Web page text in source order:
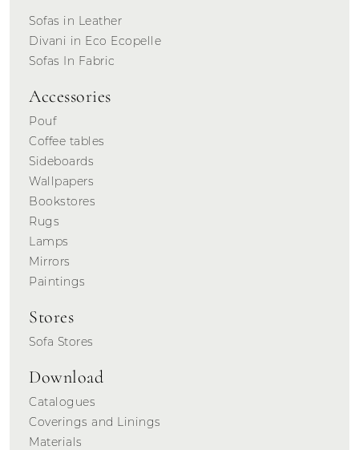
Sofas in Leather
Divani in Eco Ecopelle
Sofas In Fabric
Accessories
Pouf
Coffee tables
Sideboards
Wallpapers
Bookstores
Rugs
Lamps
Mirrors
Paintings
Stores
Sofa Stores
Download
Catalogues
Coverings and Linings
Materials